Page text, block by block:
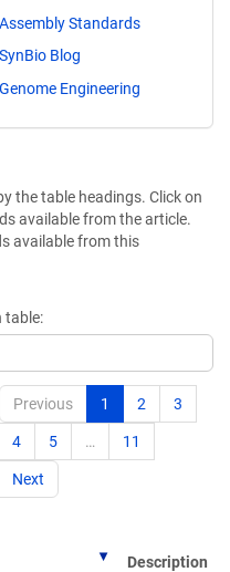
Assembly Standards
SynBio Blog
Genome Engineering
the table headings. Click on
available from the article.
available from this
table:
Previous 1 2 3
4 5 … 11
Next
Description